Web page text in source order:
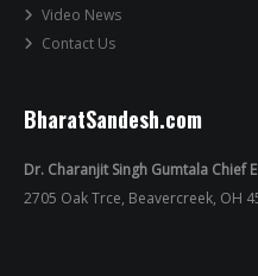
Video News
Contact Us
BharatSandesh.com
Dr. Charanjit Singh Gumtala Chief
2705 Oak Trce, Beavercreek, OH